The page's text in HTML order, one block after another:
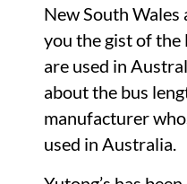
New South Wales
you the gist of
are used in
about the bus
manufacturer
used in Australia.